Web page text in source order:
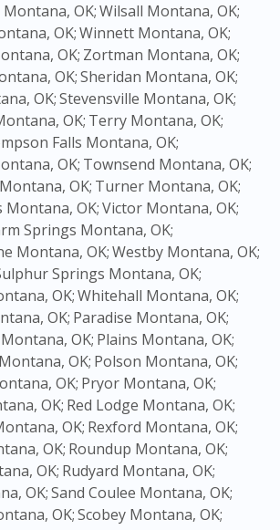
OK;Wilsall Montana, OK;
OK;Winnett Montana, OK;
OK; Zortman Montana, OK;
OK;Sheridan Montana, OK;
OK;Stevensville Montana, OK;
OK; Terry Montana, OK;
Falls Montana, OK;
OK; Townsend Montana, OK;
OK; Turner Montana, OK;
OK;Victor Montana, OK;
Springs Montana, OK;
Montana, OK;Westby Montana, OK;
Springs Montana, OK;
OK;Whitehall Montana, OK;
OK; Paradise Montana, OK;
OK; Plains Montana, OK;
OK; Polson Montana, OK;
OK; Pryor Montana, OK;
OK; Red Lodge Montana, OK;
OK; Rexford Montana, OK;
OK; Roundup Montana, OK;
OK; Rudyard Montana, OK;
OK;Sand Coulee Montana, OK;
OK;Scobey Montana, OK;